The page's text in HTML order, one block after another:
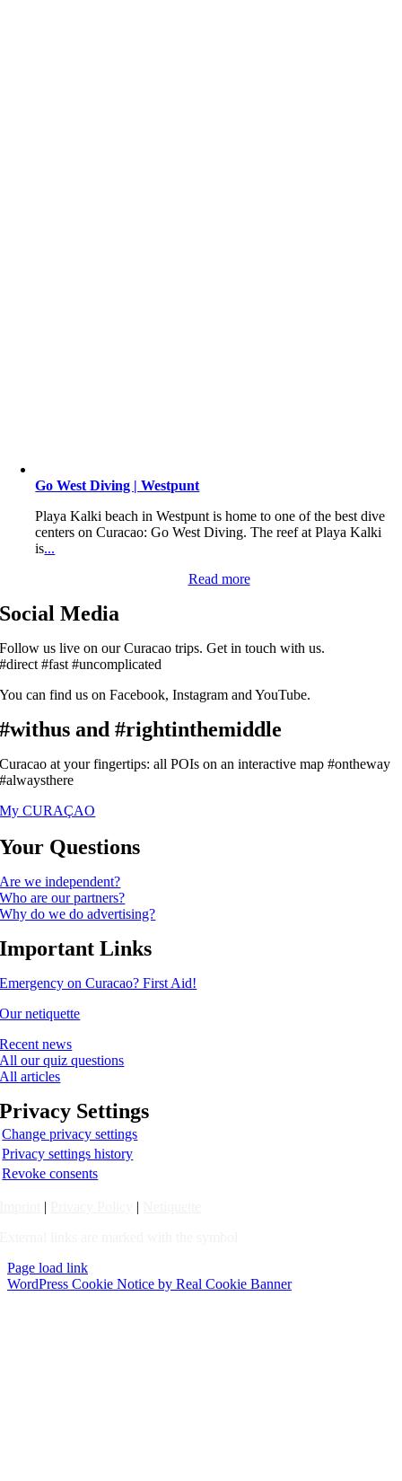
Go West Diving | Westpunt
Playa Kalki beach in Westpunt is home to one of the best dive
centers on Curacao: Go West Diving. The reef at Playa Kalki
is...
Read more
Social Media
Follow us live on our Curacao trips. Get in touch with us.
#direct #fast #uncomplicated
You can find us on Facebook, Instagram and YouTube.
#withus and #rightinthemiddle
Curacao at your fingertips: all POIs on an interactive map #ontheway
#alwaysthere
My CURAÇAO
Your Questions
Are we independent?
Who are our partners?
Why do we do advertising?
Important Links
Emergency on Curacao? First Aid!
Our netiquette
Recent news
All our quiz questions
All articles
Privacy Settings
Change privacy settings
Privacy settings history
Revoke consents
| |
Page load link
WordPress Cookie Notice by Real Cookie Banner